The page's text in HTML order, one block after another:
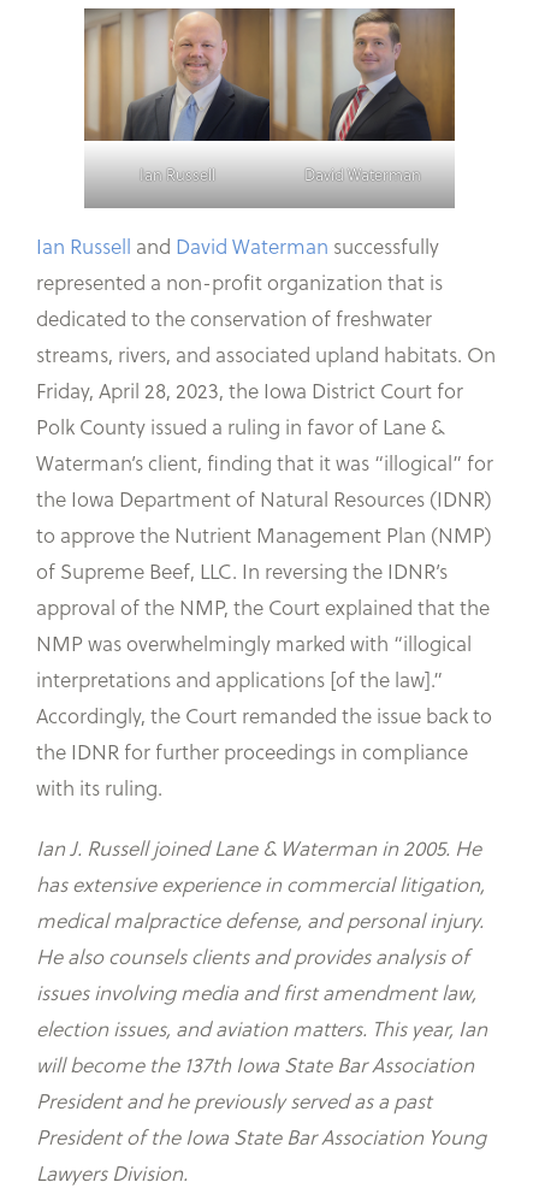
Ian Russell David Waterman
Ian Russell and David Waterman successfully
represented a non-profit organization that is
dedicated to the conservation of freshwater
streams, rivers, and associated upland habitats. On
Friday, April 28, 2023, the Iowa District Court for
Polk County issued a ruling in favor of Lane &
Waterman’s client, finding that it was “illogical” for
the Iowa Department of Natural Resources (IDNR)
to approve the Nutrient Management Plan (NMP)
of Supreme Beef, LLC. In reversing the IDNR’s
approval of the NMP, the Court explained that the
NMP was overwhelmingly marked with “illogical
interpretations and applications [of the law].”
Accordingly, the Court remanded the issue back to
the IDNR for further proceedings in compliance
with its ruling.
Ian J. Russell joined Lane & Waterman in 2005. He
has extensive experience in commercial litigation,
medical malpractice defense, and personal injury.
He also counsels clients and provides analysis of
issues involving media and first amendment law,
election issues, and aviation matters. This year, Ian
will become the 137th Iowa State Bar Association
President and he previously served as a past
President of the Iowa State Bar Association Young
Lawyers Division.